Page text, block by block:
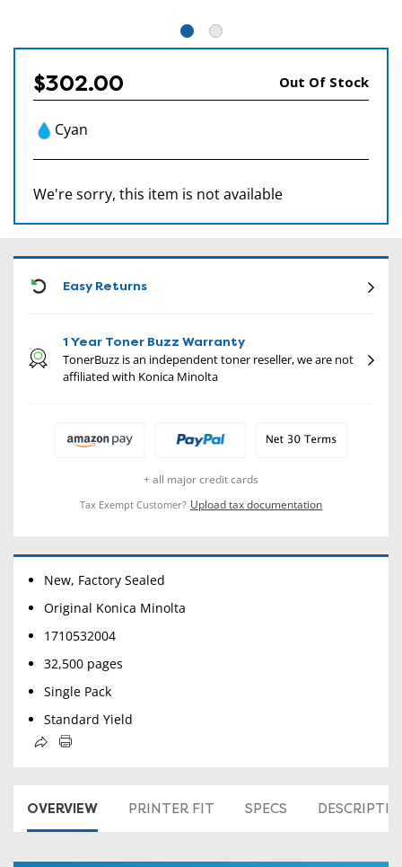
$302.00 Out Of Stock
Cyan
We're sorry, this item is not available
Easy Returns
1 Year Toner Buzz Warranty
TonerBuzz is an independent toner reseller, we are not
affiliated with Konica Minolta
+ all major credit cards
Tax Exempt Customer? Upload tax documentation
New, Factory Sealed
Original Konica Minolta
1710532004
32,500 pages
Single Pack
Standard Yield
OVERVIEW PRINTER FIT SPECS